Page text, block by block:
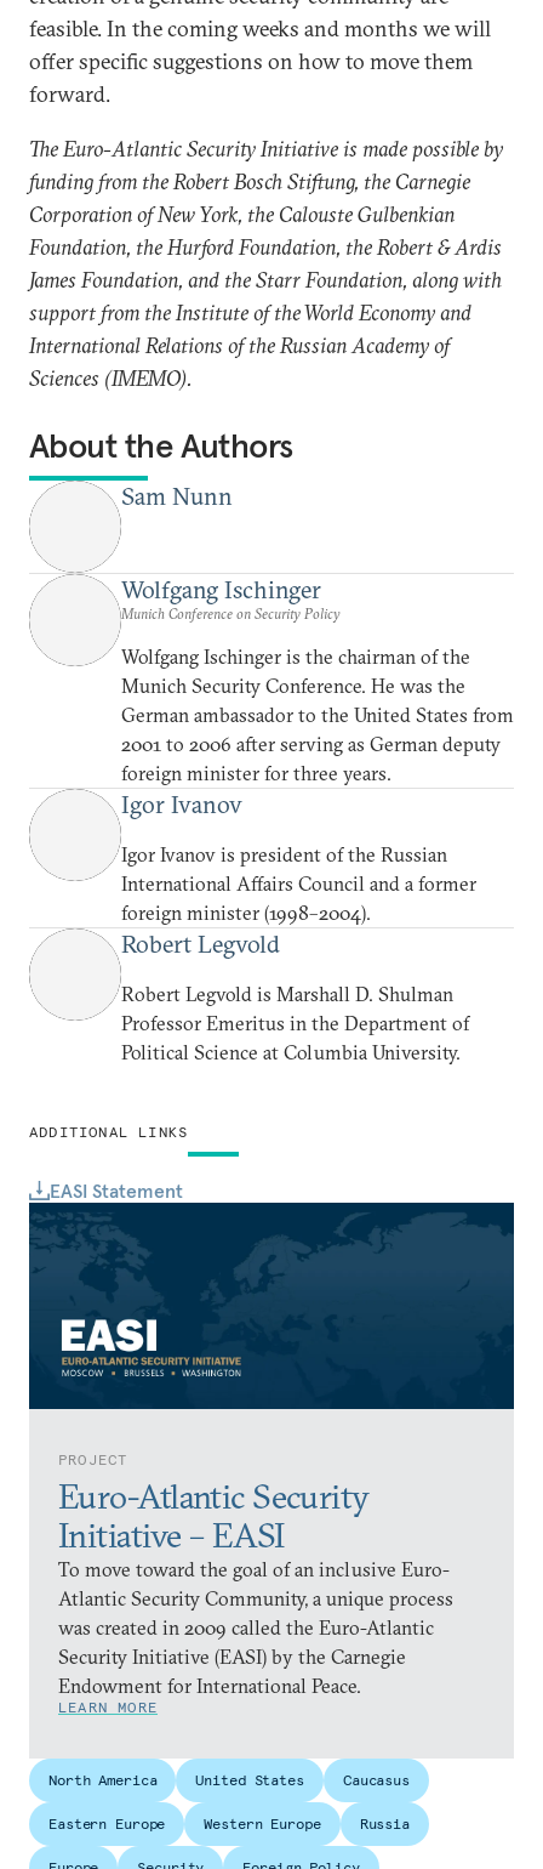
ADDITIONAL LINKS
EASI Statement
PROJECT
Euro-Atlantic Security
Initiative – EASI
To move toward the goal of an inclusive Euro-
Atlantic Security Community, a unique process
was created in 2009 called the Euro-Atlantic
Security Initiative (EASI) by the Carnegie
Endowment for International Peace.
LEARN MORE
feasible. In the coming weeks and months we will
offer specific suggestions on how to move them
forward.
The Euro-Atlantic Security Initiative is made possible by
funding from the Robert Bosch Stiftung, the Carnegie
Corporation of New York, the Calouste Gulbenkian
Foundation, the Hurford Foundation, the Robert & Ardis
James Foundation, and the Starr Foundation, along with
support from the Institute of the World Economy and
International Relations of the Russian Academy of
Sciences (IMEMO).
About the Authors
Sam Nunn
Wolfgang Ischinger
Munich Conference on Security Policy
Wolfgang Ischinger is the chairman of the
Munich Security Conference. He was the
German ambassador to the United States from
2001 to 2006 after serving as German deputy
foreign minister for three years.
Igor Ivanov
Igor Ivanov is president of the Russian
International Affairs Council and a former
foreign minister (1998–2004).
Robert Legvold
Robert Legvold is Marshall D. Shulman
Professor Emeritus in the Department of
Political Science at Columbia University.
North America United States Caucasus
Eastern Europe Western Europe Russia